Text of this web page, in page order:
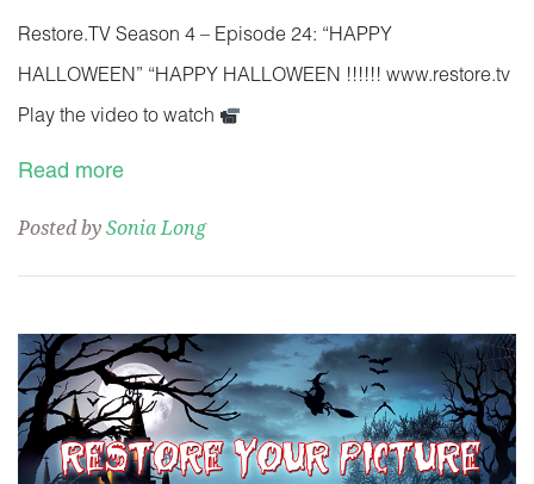
Restore.TV Season 4 – Episode 24: “HAPPY
HALLOWEEN” “HAPPY HALLOWEEN !!!!!! www.restore.tv
Play the video to watch
Read more
Posted bySonia Long